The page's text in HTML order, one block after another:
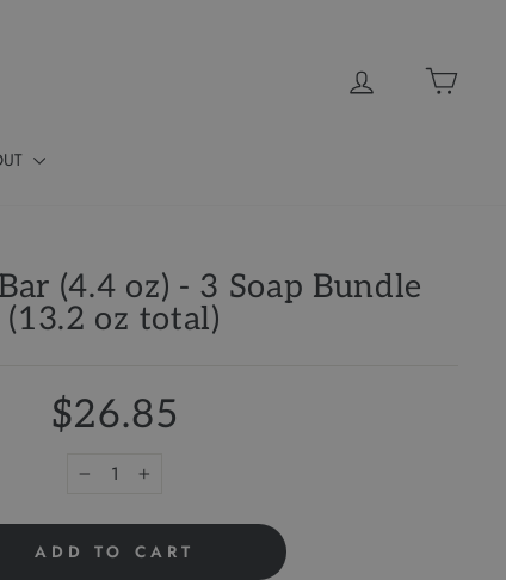
(4.4 oz) - 3 Soap Bundle
(13.2 oz total)
$26.85
+
ADD TO CART